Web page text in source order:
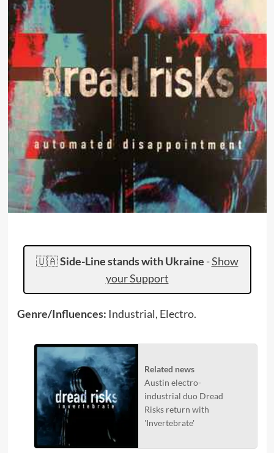
🇺🇦Side-Line stands with Ukraine -Show
your Support
Genre/Influences: Industrial, Electro.
Related news
Austin electro-
industrial duo Dread
Risks return with
'Invertebrate'